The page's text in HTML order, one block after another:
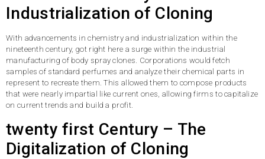
Industrialization of Cloning
With advancements in chemistry and industrialization within the
nineteenth century, got right here a surge within the industrial
manufacturing of body spray clones. Corporations would fetch
samples of standard perfumes and analyze their chemical parts in
represent to recreate them. This allowed them to compose products
that were nearly impartial like current ones, allowing firms to capitalize
on current trends and build a profit.
twenty first Century – The
Digitalization of Cloning